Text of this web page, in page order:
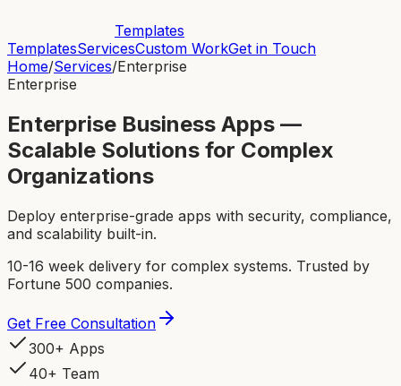
Templates
TemplatesServicesCustom WorkGet in Touch
Home/Services/Enterprise
Enterprise
Enterprise Business Apps —
Scalable Solutions for Complex
Organizations
Deploy enterprise-grade apps with security, compliance,
and scalability built-in.
10-16 week delivery for complex systems. Trusted by
Fortune 500 companies.
Get Free Consultation
300+ Apps
40+ Team